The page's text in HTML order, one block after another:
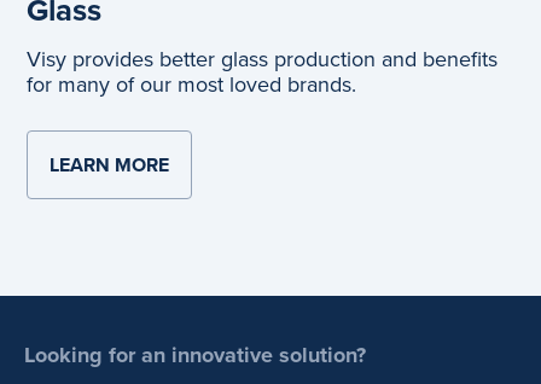
Glass
Visy provides better glass production and benefits
for many of our most loved brands.
LEARN MOREABOUT GLASS
Looking for an innovative solution?